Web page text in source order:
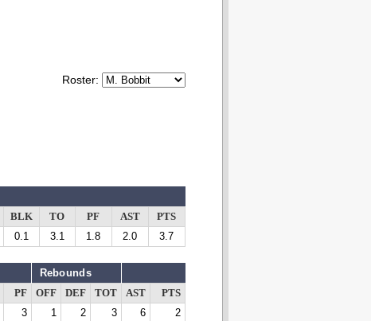
Roster:
BLK TO PF AST
PTS
0.1 3.1 1.8 2.0 3.7
Rebounds
PF OFF DEF TOT AST
PTS
3 1 2 3 6
2